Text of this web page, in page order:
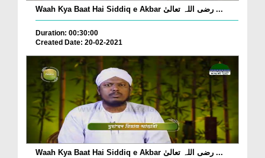
Waah Kya Baat Hai Siddiq e Akbar رضی اللہ تعالیٰ ...
Duration: 00:30:00
Created Date: 20-02-2021
Waah Kya Baat Hai Siddiq e Akbar رضی اللہ تعالیٰ ...